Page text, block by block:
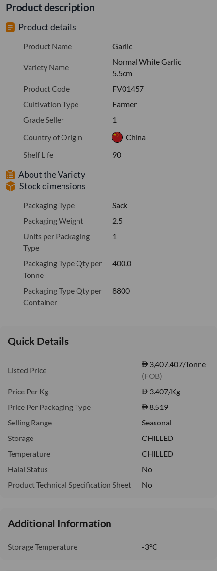
Product description
Product details
Product Name Garlic
Variety Name
Normal White Garlic
5.5cm
Product Code
FV01457
Cultivation Type
Farmer
Grade Seller
1
Country of Origin
China
Shelf Life
90
About the Variety
Stock dimensions
Packaging Type
Sack
Packaging Weight
2.5
Units per Packaging
Type
1
Packaging Type Qty per
Tonne
400.0
Packaging Type Qty per
Container
8800
Quick Details
Listed Price
3,407.407/Tonne
(FOB)
Price Per Kg
3.407/Kg
Price Per Packaging Type
8.519
Selling Range
Seasonal
Storage
CHILLED
Temperature
CHILLED
Halal Status
No
Product Technical Specification Sheet
No
Additional Information
Storage Temperature -3°C